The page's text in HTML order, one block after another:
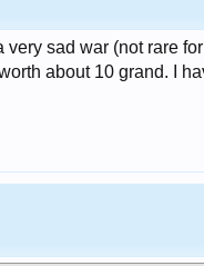
sad war (not rare
about 10 grand. I